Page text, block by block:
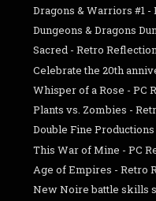
Dragons & Warriors #1
Dungeons & Dragons
Sacred - Retro
Celebrate the 20th
Whisper of a Rose - PC
Plants vs. Zombies -
Double Fine
This War of Mine - PC
Age of Empires - Retro
New Noire battle skills